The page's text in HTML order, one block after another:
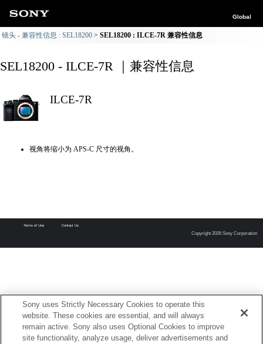
Global
镜头 - 兼容性信息 : SEL18200 SEL18200 : ILCE-7R 兼容性信息
SEL18200 - ILCE-7R ｜兼容性信息
ILCE-7R
视角将缩小为 APS-C 尺寸的视角。
Terms of Use Contact Us
Copyright 2026 Sony Corporation
Sony uses Strictly Necessary Cookies to operate this
website. These cookies are essential, and will always
remain active. Sony also uses Optional Cookies to improve
site functionality, analyze usage, deliver advertisements and